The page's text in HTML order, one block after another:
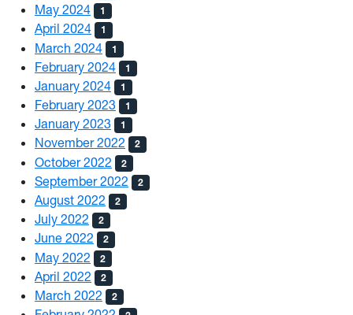
May 2024 1
April 2024 1
March 2024 1
February 2024 1
January 2024 1
February 2023 1
January 2023 1
November 2022 2
October 2022 2
September 2022 2
August 2022 2
July 2022 2
June 2022 2
May 2022 2
April 2022 2
March 2022 2